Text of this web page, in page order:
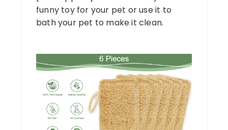
funny toy for your pet or use it to
bath your pet to make it clean.